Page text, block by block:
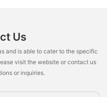
Us
and is able to cater to the specific
visit the website or contact us
or inquiries.